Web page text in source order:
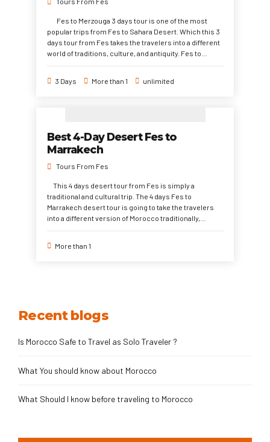
atmosphere of the big cities and the quiet Sahara
Desert with magical sand dunes, dreamy night under
stars, and adventurous camel riding.
Fes to Merzouga 3 days tour is one of the most
popular trips from Fes to Sahara Desert. Which this 3
days tour from Fes takes the travelers into a different
world of traditions, culture, and antiquity. Fes to
Mountains to Marrakech. This 3 days desert tour from
3 Days More than 1 unlimited
Best 4-Day Desert Fes to
Marrakech
Tours From Fes
This 4 days desert tour from Fes is simply a
traditional and cultural trip. The 4 days Fes to
Marrakech desert tour is going to take the travelers
into a different version of Morocco traditionally,
region to hang on conservatively in their values, life
More than 1
Recent blogs
Is Morocco Safe to Travel as Solo Traveler ?
What You should know about Morocco
What Should I know before traveling to Morocco